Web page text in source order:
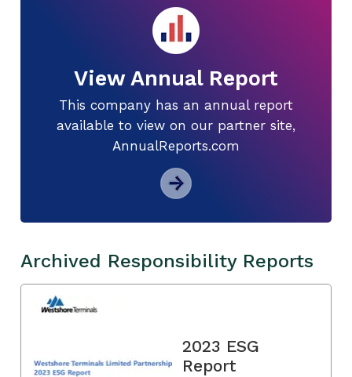
View Annual Report
This company has an annual report
available to view on our partner site,
AnnualReports.com
Archived Responsibility Reports
2023 ESG
Report